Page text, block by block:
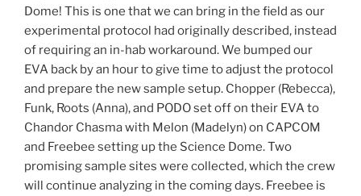
Dome! This is one that we can bring in the field as our
experimental protocol had originally described, instead
of requiring an in-hab workaround. We bumped our
EVA back by an hour to give time to adjust the protocol
and prepare the new sample setup. Chopper (Rebecca),
Funk, Roots (Anna), and PODO set off on their EVA to
Chandor Chasma with Melon (Madelyn) on CAPCOM
and Freebee setting up the Science Dome. Two
promising sample sites were collected, which the crew
will continue analyzing in the coming days. Freebee is